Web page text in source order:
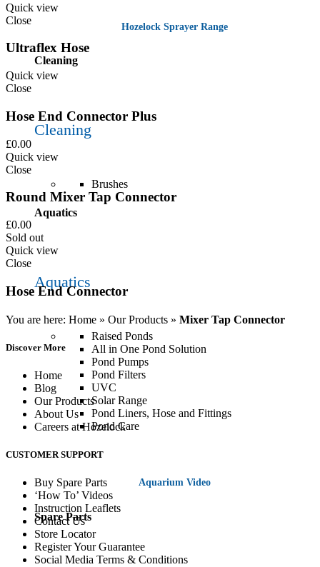
Hozelock Sprayer Range
Cleaning
Cleaning
Brushes
Aquatics
Aquatics
Raised Ponds
All in One Pond Solution
Pond Pumps
Pond Filters
UVC
Solar Range
Pond Liners, Hose and Fittings
Pond Care
Aquarium Video
Spare Parts
Quick view
Close
Ultraflex Hose
Quick view
Close
Hose End Connector Plus
£0.00
Quick view
Close
Round Mixer Tap Connector
£0.00
Sold out
Quick view
Close
Hose End Connector
You are here: Home » Our Products » Mixer Tap Connector
Discover More
Home
Blog
Our Products
About Us
Careers at Hozelock
CUSTOMER SUPPORT
Buy Spare Parts
‘How To’ Videos
Instruction Leaflets
Contact Us
Store Locator
Register Your Guarantee
Social Media Terms & Conditions